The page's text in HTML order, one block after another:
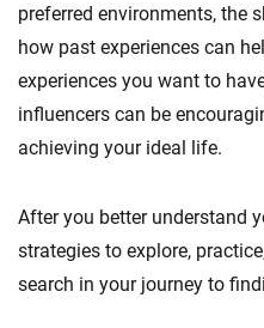
preferred environments, the
how past experiences can
experiences you want to
influencers can be
achieving your ideal life.
After you better understand
strategies to explore,
search in your journey to